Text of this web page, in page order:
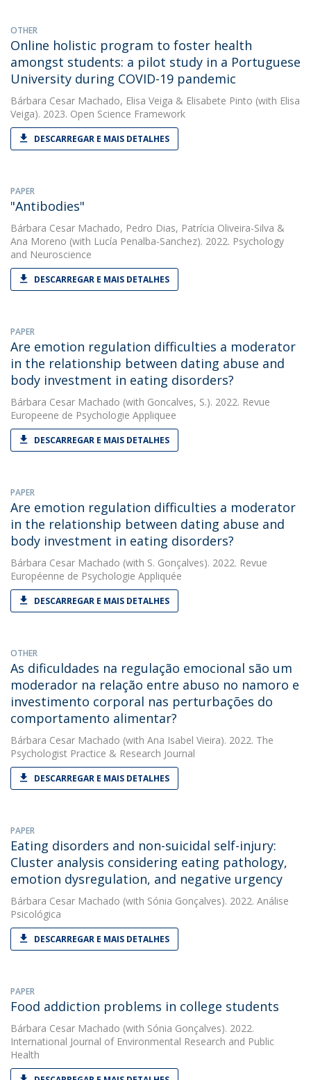
OTHER
Online holistic program to foster health
amongst students: a pilot study in a Portuguese
University during COVID-19 pandemic
Bárbara Cesar Machado, Elisa Veiga & Elisabete Pinto (with Elisa
Veiga). 2023. Open Science Framework
DESCARREGAR E MAIS DETALHES
PAPER
"Antibodies"
Bárbara Cesar Machado, Pedro Dias, Patrícia Oliveira-Silva &
Ana Moreno (with Lucía Penalba-Sanchez). 2022. Psychology
and Neuroscience
DESCARREGAR E MAIS DETALHES
PAPER
Are emotion regulation difficulties a moderator
in the relationship between dating abuse and
body investment in eating disorders?
Bárbara Cesar Machado (with Goncalves, S.). 2022. Revue
Europeene de Psychologie Appliquee
DESCARREGAR E MAIS DETALHES
PAPER
Are emotion regulation difficulties a moderator
in the relationship between dating abuse and
body investment in eating disorders?
Bárbara Cesar Machado (with S. Gonçalves). 2022. Revue
Européenne de Psychologie Appliquée
DESCARREGAR E MAIS DETALHES
OTHER
As dificuldades na regulação emocional são um
moderador na relação entre abuso no namoro e
investimento corporal nas perturbações do
comportamento alimentar?
Bárbara Cesar Machado (with Ana Isabel Vieira). 2022. The
Psychologist Practice & Research Journal
DESCARREGAR E MAIS DETALHES
PAPER
Eating disorders and non-suicidal self-injury:
Cluster analysis considering eating pathology,
emotion dysregulation, and negative urgency
Bárbara Cesar Machado (with Sónia Gonçalves). 2022. Análise
Psicológica
DESCARREGAR E MAIS DETALHES
PAPER
Food addiction problems in college students
Bárbara Cesar Machado (with Sónia Gonçalves). 2022.
International Journal of Environmental Research and Public
Health